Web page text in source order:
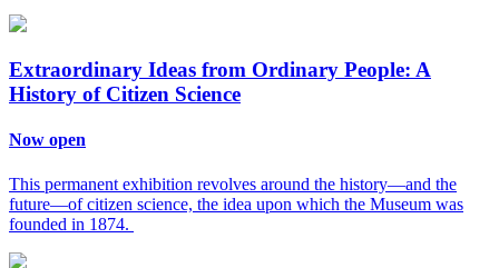
Extraordinary Ideas from Ordinary People: A
History of Citizen Science
Now open
This permanent exhibition revolves around the history—and the
future—of citizen science, the idea upon which the Museum was
founded in 1874.